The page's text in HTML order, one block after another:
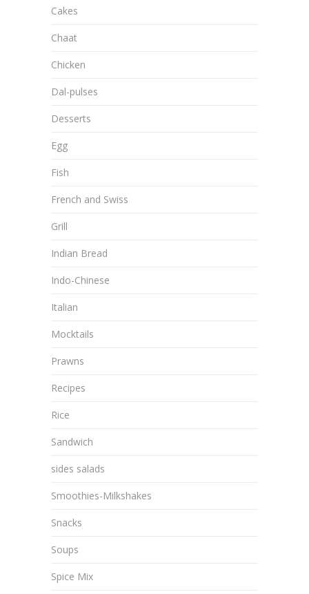
Cakes
Chaat
Chicken
Dal-pulses
Desserts
Egg
Fish
French and Swiss
Grill
Indian Bread
Indo-Chinese
Italian
Mocktails
Prawns
Recipes
Rice
Sandwich
sides salads
Smoothies-Milkshakes
Snacks
Soups
Spice Mix